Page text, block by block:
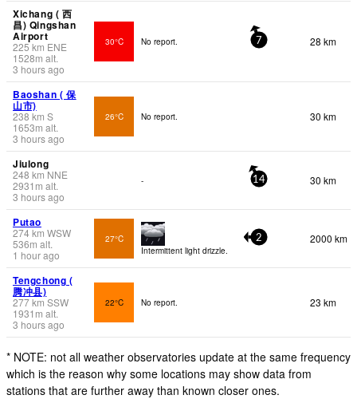
Xichang ( 西
昌) Qingshan
Airport
225km ENE
1528m alt.
3 hours ago
30°C No report. 7 28 km
Baoshan ( 保
山市)
238 km S
1653m alt.
3 hours ago
26°C No report. 30 km
Jiulong
248 km NNE
2931 m alt.
3 hours ago
- 14 30 km
Putao
274km WSW
536m alt.
1 hour ago
27°C
Intermittent light drizzle.
2 2000 km
Tengchong (
腾冲县)
277km SSW
1931 m alt.
3 hours ago
22°C No report. 23 km
* NOTE: not all weather observatories update at the same frequency
which is the reason why some locations may show data from
stations that are further away than known closer ones.